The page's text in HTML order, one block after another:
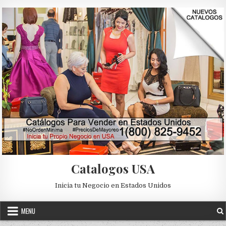
Catalogos USA
Inicia tu Negocio en Estados Unidos
MENU